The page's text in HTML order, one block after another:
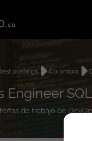
postings Colombia
Engineer
de trabajo de